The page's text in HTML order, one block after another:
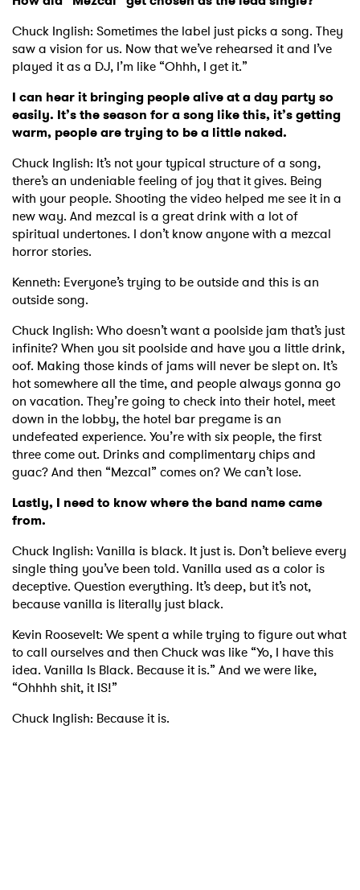
Chuck Inglish: Sometimes the label just picks a song. They
saw a vision for us. Now that we’ve rehearsed it and I’ve
played it as a DJ, I’m like “Ohhh, I get it.”
I can hear it bringing people alive at a day party so
easily. It’s the season for a song like this, it’s getting
warm, people are trying to be a little naked.
Chuck Inglish: It’s not your typical structure of a song,
there’s an undeniable feeling of joy that it gives. Being
with your people. Shooting the video helped me see it in a
new way. And mezcal is a great drink with a lot of
spiritual undertones. I don’t know anyone with a mezcal
horror stories.
Kenneth: Everyone’s trying to be outside and this is an
outside song.
Chuck Inglish: Who doesn’t want a poolside jam that’s just
infinite? When you sit poolside and have you a little drink,
oof. Making those kinds of jams will never be slept on. It’s
hot somewhere all the time, and people always gonna go
on vacation. They’re going to check into their hotel, meet
down in the lobby, the hotel bar pregame is an
undefeated experience. You’re with six people, the first
three come out. Drinks and complimentary chips and
guac? And then “Mezcal” comes on? We can’t lose.
Lastly, I need to know where the band name came
from.
Chuck Inglish: Vanilla is black. It just is. Don’t believe every
single thing you’ve been told. Vanilla used as a color is
deceptive. Question everything. It’s deep, but it’s not,
because vanilla is literally just black.
Kevin Roosevelt: We spent a while trying to figure out what
to call ourselves and then Chuck was like “Yo, I have this
idea. Vanilla Is Black. Because it is.” And we were like,
“Ohhhh shit, it IS!”
Chuck Inglish: Because it is.